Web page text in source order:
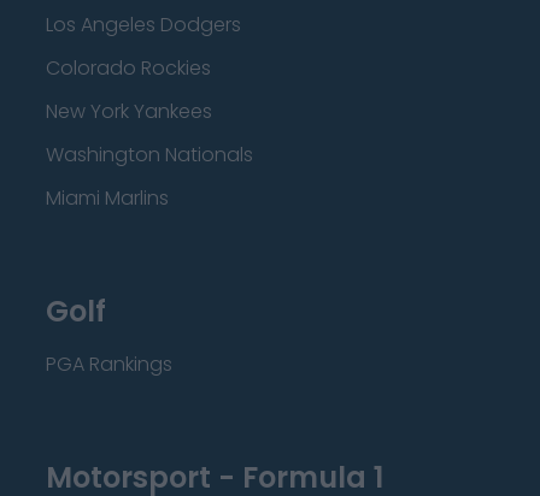
Los Angeles Dodgers
Colorado Rockies
New York Yankees
Washington Nationals
Miami Marlins
Golf
PGA Rankings
Motorsport - Formula 1